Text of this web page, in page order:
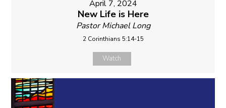
April 7, 2024
New Life is Here
Pastor Michael Long
2 Corinthians 5:14-15
Watch